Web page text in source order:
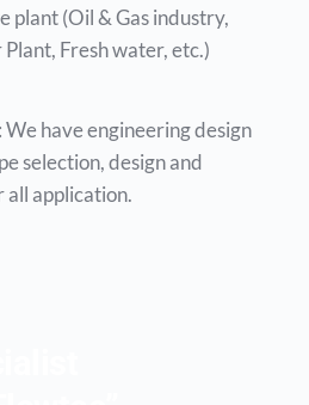
plant (Oil & Gas industry,
Fresh water, etc.)
have engineering design
selection, design and
all application.